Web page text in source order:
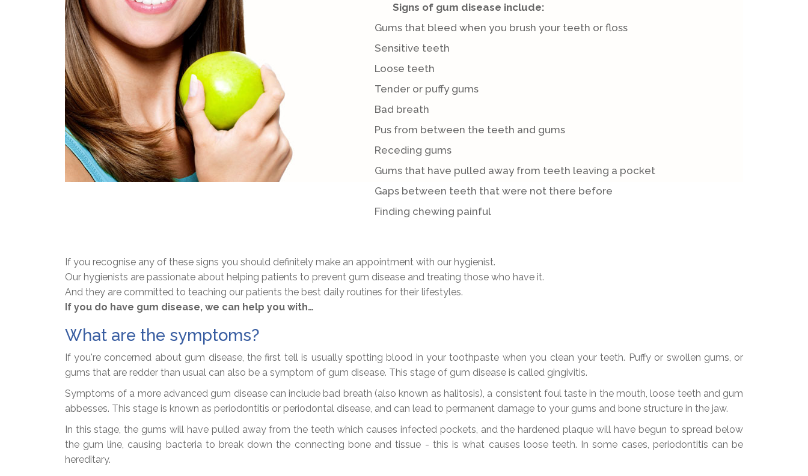
Signs of gum disease include:
Gums that bleed when you brush your teeth or floss
Sensitive teeth
Loose teeth
Tender or puffy gums
Bad breath
Pus from between the teeth and gums
Receding gums
Gums that have pulled away from teeth leaving a pocket
Gaps between teeth that were not there before
Finding chewing painful
If you recognise any of these signs you should definitely make an appointment with our hygienist.
Our hygienists are passionate about helping patients to prevent gum disease and treating those who have it.
And they are committed to teaching our patients the best daily routines for their lifestyles.
If you do have gum disease, we can help you with…
What are the symptoms?
If you're concerned about gum disease, the first tell is usually spotting blood in your toothpaste when you clean your teeth. Puffy or swollen gums, or
gums that are redder than usual can also be a symptom of gum disease. This stage of gum disease is called gingivitis.
Symptoms of a more advanced gum disease can include bad breath (also known as halitosis), a consistent foul taste in the mouth, loose teeth and gum
abbesses. This stage is known as periodontitis or periodontal disease, and can lead to permanent damage to your gums and bone structure in the jaw.
In this stage, the gums will have pulled away from the teeth which causes infected pockets, and the hardened plaque will have begun to spread below
the gum line, causing bacteria to break down the connecting bone and tissue - this is what causes loose teeth. In some cases, periodontitis can be
hereditary.